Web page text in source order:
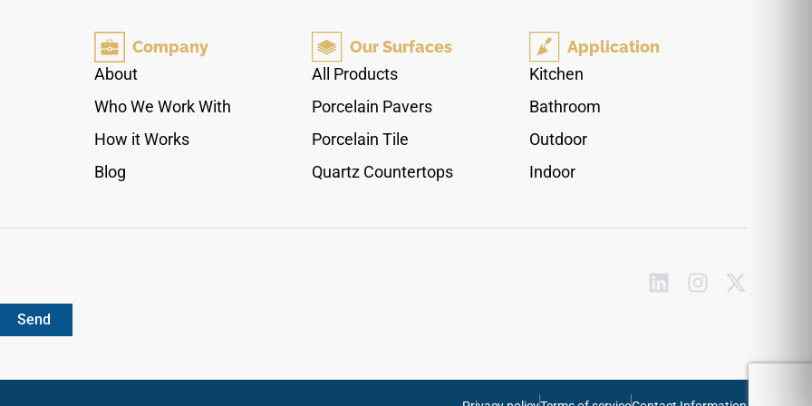
path naturally. The high-gloss polished finish
accentuates the balanced, mirrored design,
making it a stellar selection for continuous
custom fireplace surrounds. Non-porous and
highly scratch-resistant, it protects your surfaces
scrapes, and stubborn cooking stains with zero
reflecting ambient room light to create a
stunning high-contrast pairing against bright
white cabinets or modern metallic accents.
pooling, this high-density quartz surface
completely protects your counters against
liquid stains.
Company
About
Who We Work With
How it Works
Blog
Our Surfaces
All Products
Porcelain Pavers
Porcelain Tile
Quartz Countertops
Application
Kitchen
Bathroom
Outdoor
Indoor
Send